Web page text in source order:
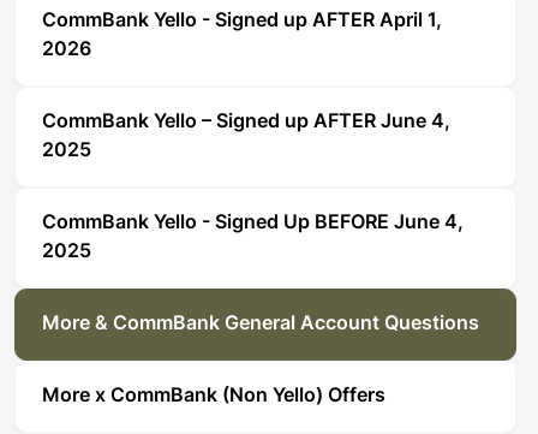
CommBank Yello - Signed up AFTER April 1,
2026
CommBank Yello – Signed up AFTER June 4,
2025
CommBank Yello - Signed Up BEFORE June 4,
2025
More & CommBank General Account Questions
More x CommBank (Non Yello) Offers